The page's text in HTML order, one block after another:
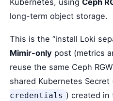
Kubernetes, using Ceph
long-term object storage.
This is the “install Loki
Mimir-only post (metrics
reuse the same Ceph
shared Kubernetes Secret
credentials ) created in